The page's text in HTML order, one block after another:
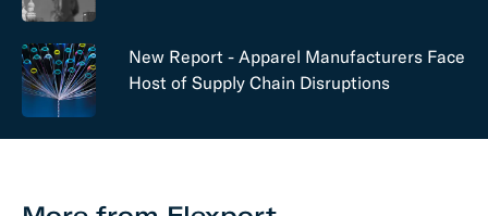
New Report - Apparel Manufacturers Face
Host of Supply Chain Disruptions